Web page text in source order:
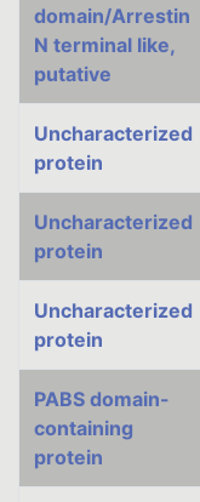
domain/Arrestin
N terminal like,
putative
Uncharacterized
protein
Uncharacterized
protein
Uncharacterized
protein
PABS domain-
containing
protein